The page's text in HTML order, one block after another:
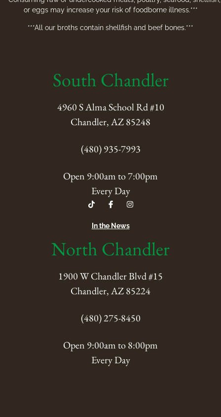
or eggs may increase your risk of foodborne illness.***
***All our broths contain shellfish and beef bones.***
North Chandler
1900 W Chandler Blvd #15
Chandler, AZ 85224
(480) 275-8450
Open 9:00am to 8:00pm
Every Day
In the News
South Chandler
4960 S Alma School Rd #10
Chandler, AZ 85248
(480) 935-7993
Open 9:00am to 7:00pm
Every Day